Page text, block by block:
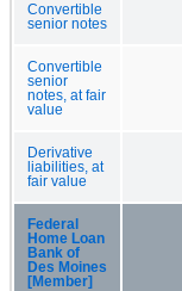
Convertible
senior notes
Convertible
senior
notes, at fair
value
Derivative
liabilities, at
fair value
Federal
Home Loan
Bank of
Des Moines
[Member]